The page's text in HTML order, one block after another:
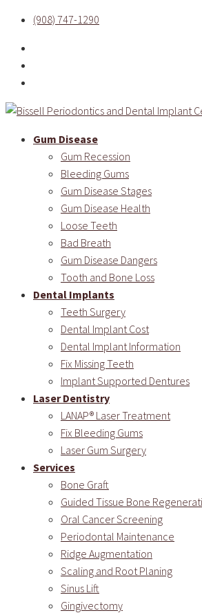
(908) 747-1290
Gum Disease
Gum Recession
Bleeding Gums
Gum Disease Stages
Gum Disease Health
Loose Teeth
Bad Breath
Gum Disease Dangers
Tooth and Bone Loss
Dental Implants
Teeth Surgery
Dental Implant Cost
Dental Implant Information
Fix Missing Teeth
Implant Supported Dentures
Laser Dentistry
LANAP® Laser Treatment
Fix Bleeding Gums
Laser Gum Surgery
Services
Bone Graft
Guided Tissue Bone
Oral Cancer Screening
Periodontal Maintenance
Ridge Augmentation
Scaling and Root Planing
Sinus Lift
Gingivectomy